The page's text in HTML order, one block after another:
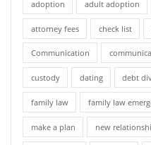
adoption adult adoption
attorney fees check list
Communication
custody dating debt
family law family law
make a plan new